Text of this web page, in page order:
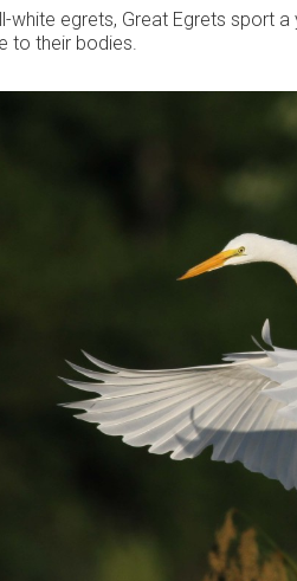
white egrets, Great Egrets sport
to their bodies.